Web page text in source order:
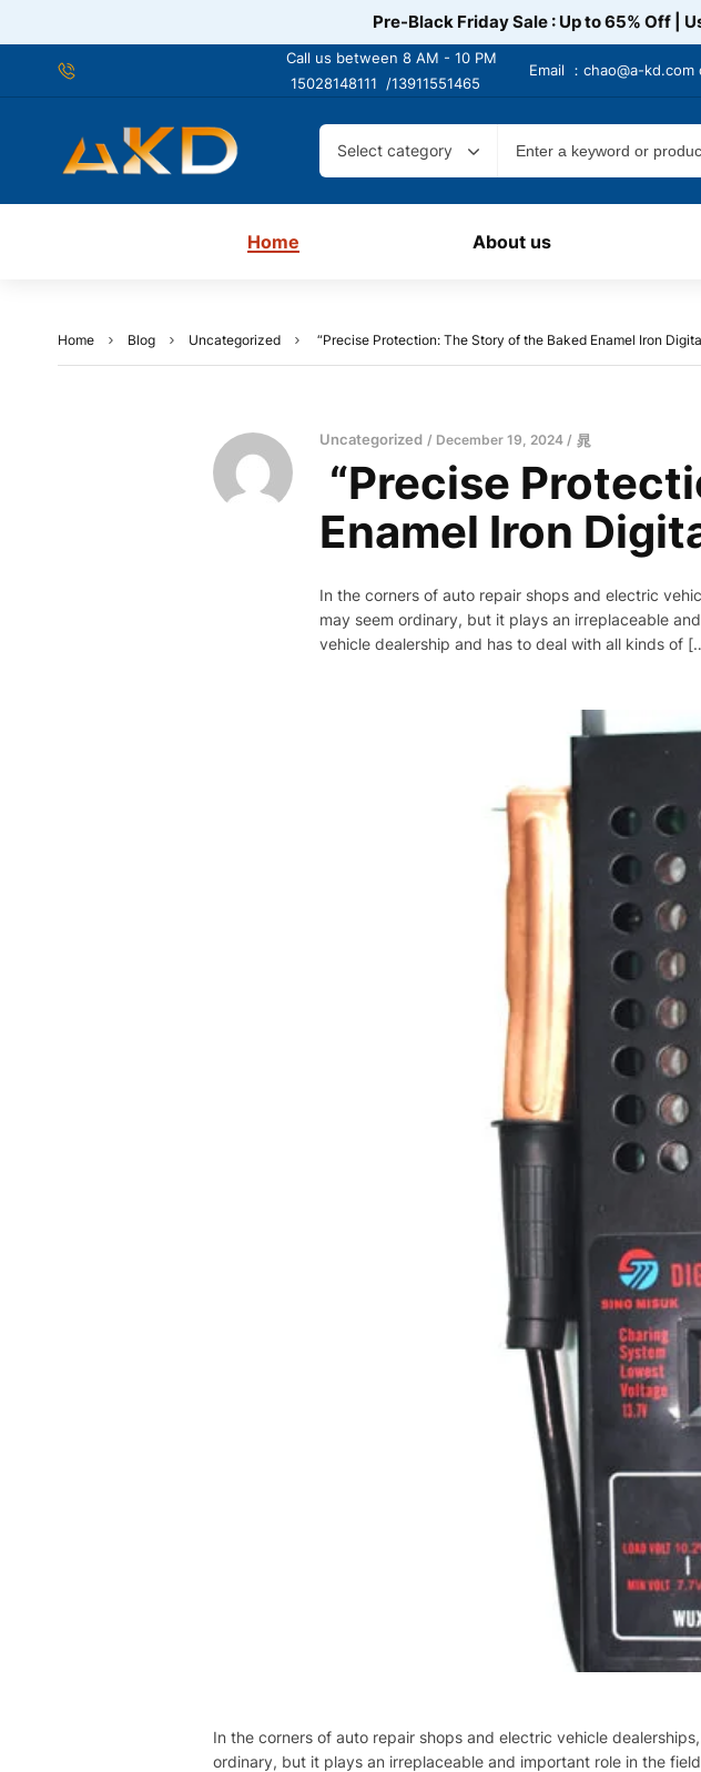
Pre-Black Friday Sale : Up to 65% Off |
Call us between 8 AM - 10 PM
15028148111 /13911551465
Email ： chao@a-kd.com
Select category
Home About us
Home Blog Uncategorized “Precise Protection: The Story of the Baked Enamel Iron
Uncategorized December 19, 2024 晁
“Precise
Enamel Iron
In the corners of auto repair shops and electric
may seem ordinary, but it plays an irreplaceable
vehicle dealership and has to deal with all kinds of
In the corners of auto repair shops and electric vehicle
ordinary, but it plays an irreplaceable and important role in the